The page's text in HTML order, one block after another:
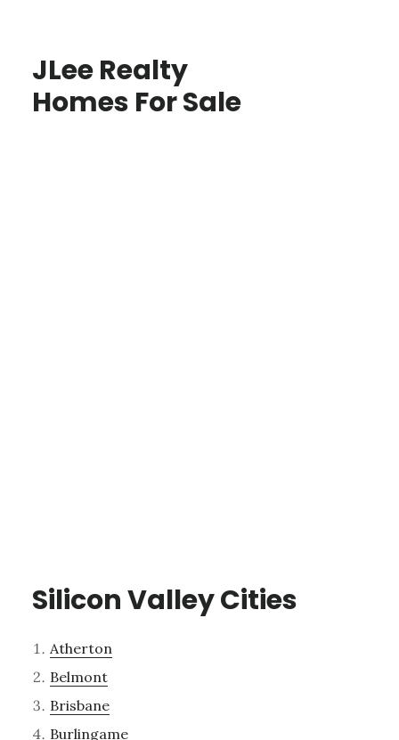
JLee Realty
Homes For Sale
Silicon Valley Cities
Atherton
Belmont
Brisbane
Burlingame